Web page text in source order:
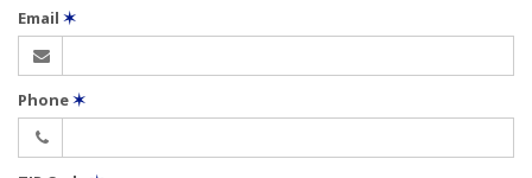
Email ✶
Phone✶